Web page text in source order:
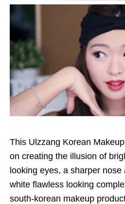
This Ulzzang Korean
on creating the illusion of
looking eyes, a sharper
white flawless looking
south-korean makeup